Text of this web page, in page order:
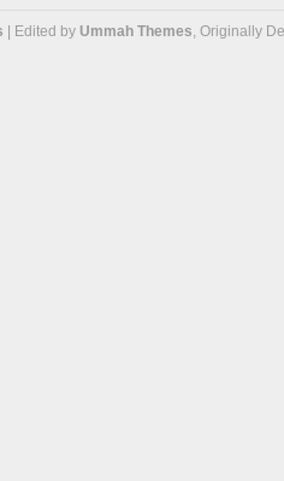
| Edited by Ummah Themes, Originally